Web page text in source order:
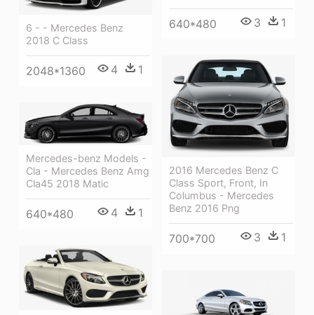
640*480 3 1
6 - - Mercedes Benz
2018 C Class
2048*1360 4 1
2016 Mercedes Benz C
Class Sport, Front, In
Columbus - Mercedes
Benz 2016 Png
700*700 3 1
Mercedes-benz Models -
Cla - Mercedes Benz Amg
Cla45 2018 Matic
640*480 4 1